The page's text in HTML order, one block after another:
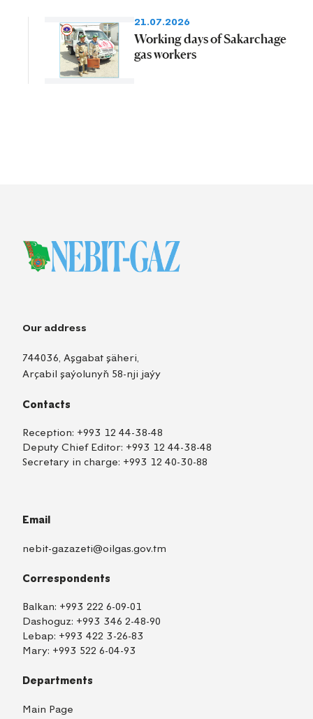
21.07.2026
Working days of Sakarchage
gas workers
Our address
744036, Aşgabat şäheri,
Arçabil şaýolunyň 58-nji jaýy
Contacts
Reception: +993 12 44-38-48
Deputy Chief Editor: +993 12 44-38-48
Secretary in charge: +993 12 40-30-88
Email
nebit-gazazeti@oilgas.gov.tm
Correspondents
Balkan: +993 222 6-09-01
Dashoguz: +993 346 2-48-90
Lebap: +993 422 3-26-83
Mary: +993 522 6-04-93
Departments
Main Page